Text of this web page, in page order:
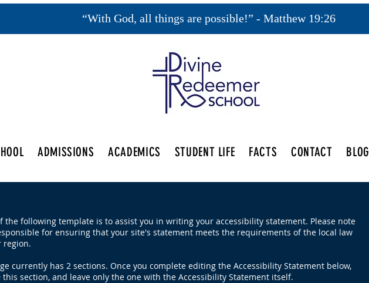
“With God, all things are possible!” - Matthew 19:26
ADMISSIONS ACADEMICS STUDENT LIFE FACTS CONTACT BLOG
the following template is to assist you in writing your accessibility statement. Please note
for ensuring that your site's statement meets the requirements of the local law
region.
currently has 2 sections. Once you complete editing the Accessibility Statement below,
this section, and leave only the one with the Accessibility Statement itself.